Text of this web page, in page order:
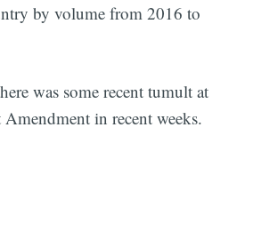
by volume from 2016 to
was some recent tumult at
in recent weeks.